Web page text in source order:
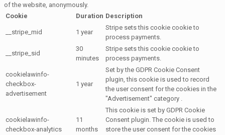
of the website, anonymously.
Cookie
Duration Description
__stripe_mid 1 year
Stripe sets this cookie cookie to
process payments.
__stripe_sid
30
minutes
Stripe sets this cookie cookie to
process payments.
cookielawinfo-
checkbox-
advertisement
1 year
Set by the GDPR Cookie Consent
plugin, this cookie is used to record
the user consent for the cookies in the
"Advertisement" category .
cookielawinfo-
checkbox-analytics
11
months
This cookie is set by GDPR Cookie
Consent plugin. The cookie is used to
store the user consent for the cookies